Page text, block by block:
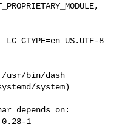
8
bin/dash
system)
depends on:
1